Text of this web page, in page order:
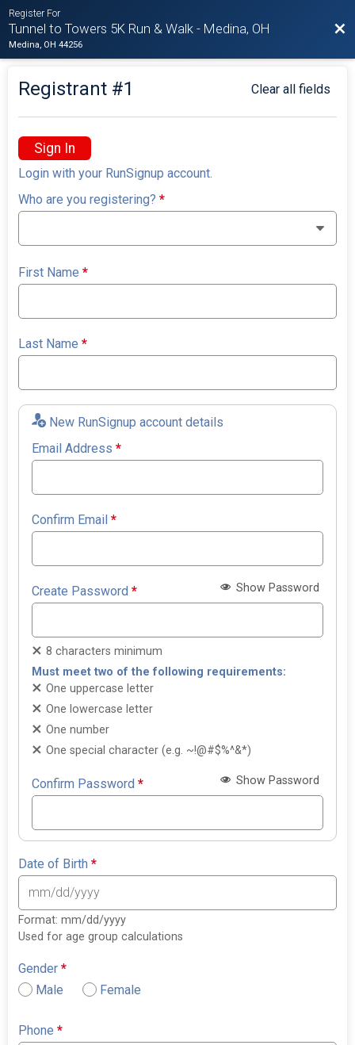
Register For
Tunnel to Towers 5K Run & Walk - Medina, OH
Medina, OH 44256
Registrant #1 Clear all fields
Sign In
Login with your RunSignup account.
Who are you registering?*
First Name*
Last Name*
New RunSignup account details
Email Address*
Confirm Email*
Create Password* Show Password
8 characters minimum
Must meet two of the following requirements:
One uppercase letter
One lowercase letter
One number
One special character (e.g. ~!@#$%^&*)
Confirm Password* Show Password
Date of Birth*
Format: mm/dd/yyyy
Used for age group calculations
Gender*
Male
Female
Phone*